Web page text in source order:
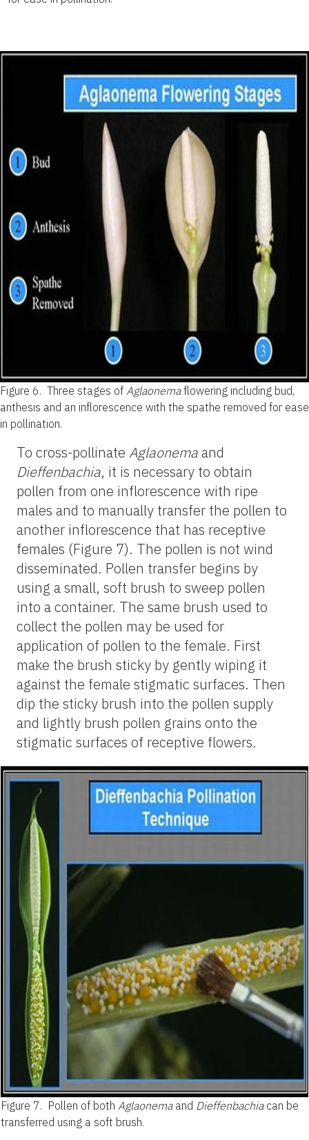
Figure 6. Three stages of Aglaonemaflowering including bud,
anthesis and an inflorescence with the spathe removed for ease
in pollination.
To cross-pollinate Aglaonemaand
Dieffenbachia, it is necessary to obtain
pollen from one inflorescence with ripe
males and to manually transfer the pollen to
another inflorescence that has receptive
females (Figure 7). The pollen is not wind
disseminated. Pollen transfer begins by
using a small, soft brush to sweep pollen
into a container. The same brush used to
collect the pollen may be used for
application of pollen to the female. First
make the brush sticky by gently wiping it
against the female stigmatic surfaces. Then
dip the sticky brush into the pollen supply
and lightly brush pollen grains onto the
stigmatic surfaces of receptive flowers.
Figure 7. Pollen of both Aglaonemaand Dieffenbachiacan be
transferred using a soft brush.